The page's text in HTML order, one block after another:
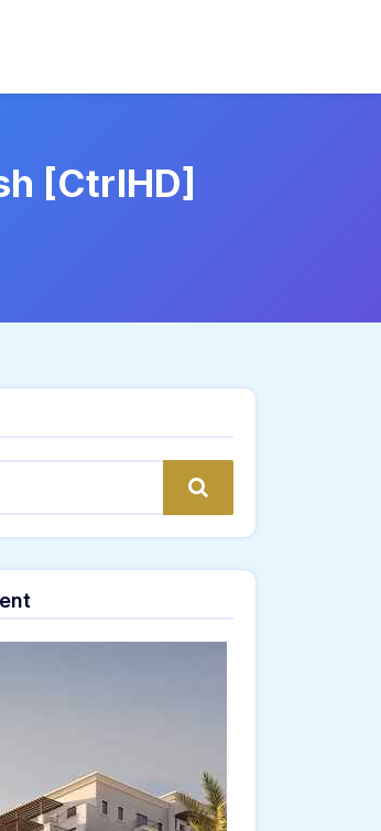
[CtrlHD]
Segoe UI';x.fillStyle='#000';for(var
Search